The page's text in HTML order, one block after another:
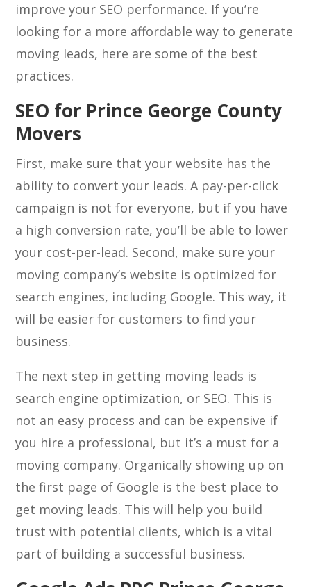
improve your SEO performance. If you’re
looking for a more affordable way to generate
moving leads, here are some of the best
practices.
SEO for Prince George County
Movers
First, make sure that your website has the
ability to convert your leads. A pay-per-click
campaign is not for everyone, but if you have
a high conversion rate, you’ll be able to lower
your cost-per-lead. Second, make sure your
moving company’s website is optimized for
search engines, including Google. This way, it
will be easier for customers to find your
business.
The next step in getting moving leads is
search engine optimization, or SEO. This is
not an easy process and can be expensive if
you hire a professional, but it’s a must for a
moving company. Organically showing up on
the first page of Google is the best place to
get moving leads. This will help you build
trust with potential clients, which is a vital
part of building a successful business.